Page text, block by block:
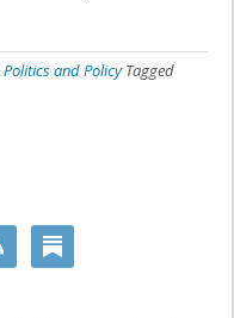
Politics and Policy Tagged